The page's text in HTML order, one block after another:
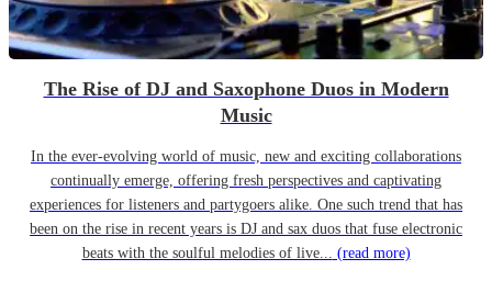
The Rise of DJ and Saxophone Duos in Modern
Music
In the ever-evolving world of music, new and exciting collaborations
continually emerge, offering fresh perspectives and captivating
experiences for listeners and partygoers alike. One such trend that has
been on the rise in recent years is DJ and sax duos that fuse electronic
beats with the soulful melodies of live... (read more)